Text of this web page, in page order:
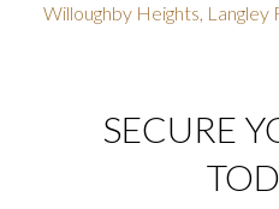
Willoughby Heights, Langley
SECURE